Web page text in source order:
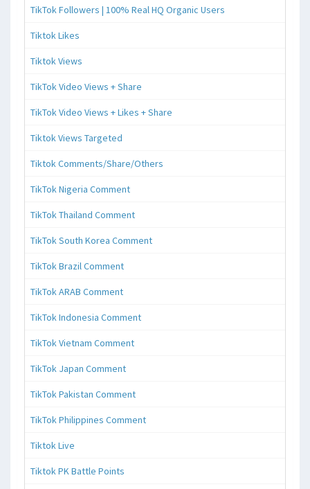
TikTok Followers | 100% Real HQ Organic Users
Tiktok Likes
Tiktok Views
TikTok Video Views + Share
TikTok Video Views + Likes + Share
Tiktok Views Targeted
Tiktok Comments/Share/Others
TikTok Nigeria Comment
TikTok Thailand Comment
TikTok South Korea Comment
TikTok Brazil Comment
TikTok ARAB Comment
TikTok Indonesia Comment
TikTok Vietnam Comment
TikTok Japan Comment
TikTok Pakistan Comment
TikTok Philippines Comment
Tiktok Live
Tiktok PK Battle Points